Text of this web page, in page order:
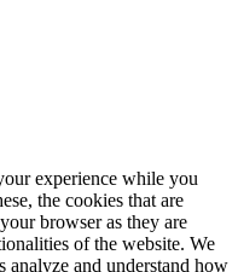
experience while you
the cookies that are
browser as they are
of the website. We
analyze and understand how